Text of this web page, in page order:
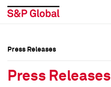
Press Releases
Press Releases